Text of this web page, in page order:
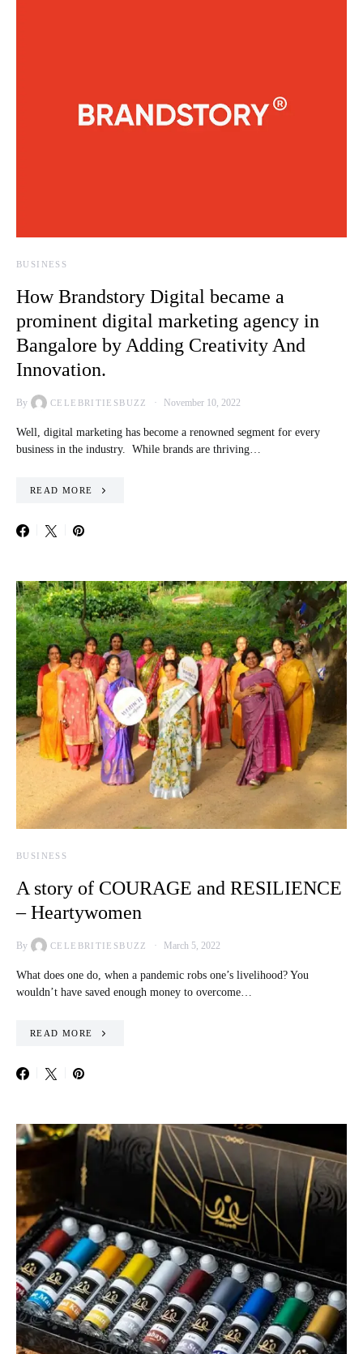
BUSINESS
How Brandstory Digital became a
prominent digital marketing agency in
Bangalore by Adding Creativity And
Innovation.
By CELEBRITIESBUZZ November 10, 2022
Well, digital marketing has become a renowned segment for every
business in the industry. While brands are thriving…
READ MORE
BUSINESS
A story of COURAGE and RESILIENCE
– Heartywomen
By CELEBRITIESBUZZ March 5, 2022
What does one do, when a pandemic robs one’s livelihood? You
wouldn’t have saved enough money to overcome…
READ MORE